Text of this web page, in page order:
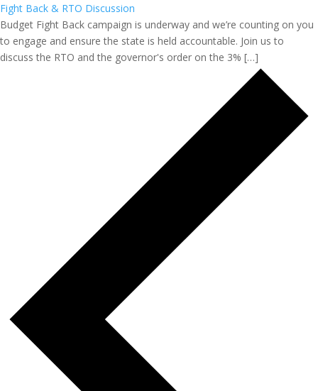
Fight Back & RTO Discussion
Budget Fight Back campaign is underway and we’re counting on you
to engage and ensure the state is held accountable. Join us to
discuss the RTO and the governor's order on the 3% […]